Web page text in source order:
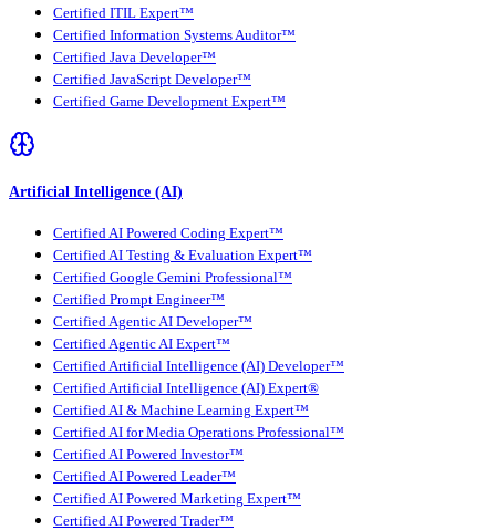
Certified ITIL Expert™
Certified Information Systems Auditor™
Certified Java Developer™
Certified JavaScript Developer™
Certified Game Development Expert™
Artificial Intelligence (AI)
Certified AI Powered Coding Expert™
Certified AI Testing & Evaluation Expert™
Certified Google Gemini Professional™
Certified Prompt Engineer™
Certified Agentic AI Developer™
Certified Agentic AI Expert™
Certified Artificial Intelligence (AI) Developer™
Certified Artificial Intelligence (AI) Expert®
Certified AI & Machine Learning Expert™
Certified AI for Media Operations Professional™
Certified AI Powered Investor™
Certified AI Powered Leader™
Certified AI Powered Marketing Expert™
Certified AI Powered Trader™